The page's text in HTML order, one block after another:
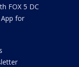
FOX 5 DC
App for